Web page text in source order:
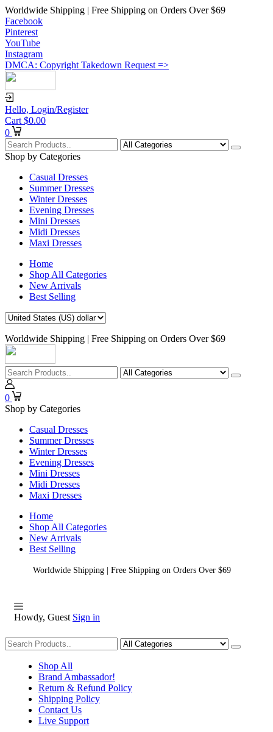
Worldwide Shipping | Free Shipping on Orders Over $69
Facebook
Pinterest
YouTube
Instagram
DMCA: Copyright Takedown Request =>
Hello, Login/Register
Cart $0.00
0
Shop by Categories
Casual Dresses
Summer Dresses
Winter Dresses
Evening Dresses
Mini Dresses
Midi Dresses
Maxi Dresses
Home
Shop All Categories
New Arrivals
Best Selling
Worldwide Shipping | Free Shipping on Orders Over $69
0
Shop by Categories
Casual Dresses
Summer Dresses
Winter Dresses
Evening Dresses
Mini Dresses
Midi Dresses
Maxi Dresses
Home
Shop All Categories
New Arrivals
Best Selling
Worldwide Shipping | Free Shipping on Orders Over $69
Howdy, Guest Sign in
Shopping
Shop All
Brand Ambassador!
Return & Refund Policy
Shipping Policy
Contact Us
Live Support